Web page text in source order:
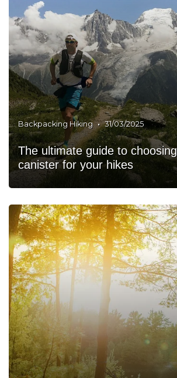
Backpacking Hiking • 31/03/2025
The ultimate guide to
canister for your hikes